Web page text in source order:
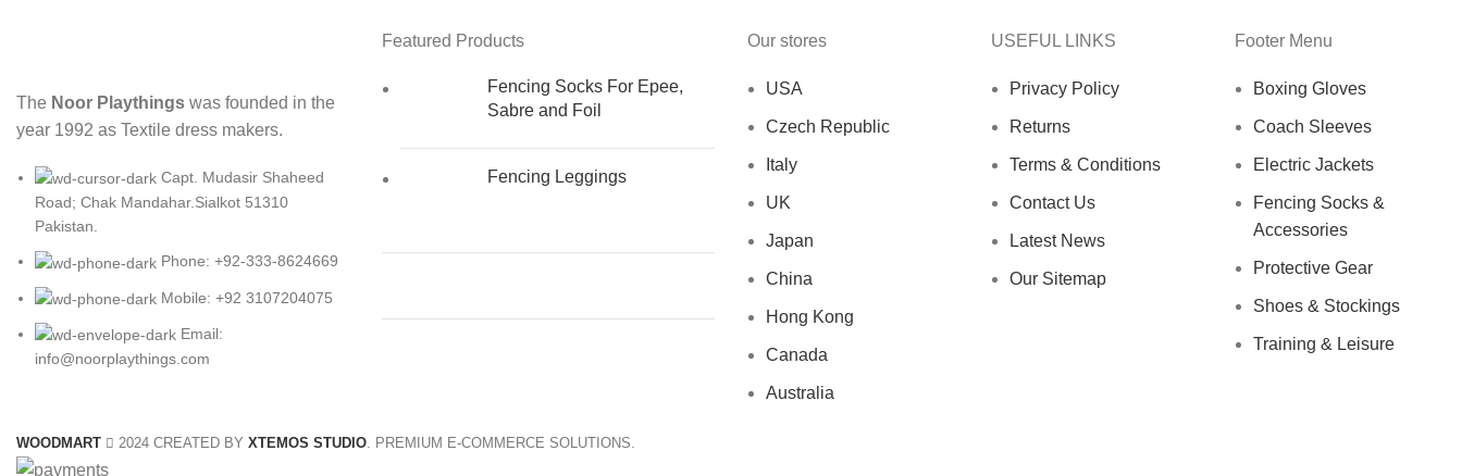
The Noor Playthings was founded in the
year 1992 as Textile dress makers.
Capt. Mudasir Shaheed
Road; Chak Mandahar.Sialkot 51310
Pakistan.
Phone: +92-333-8624669
Mobile: +92 3107204075
Email:
info@noorplaythings.com
Featured Products
Fencing Socks For Epee,
Sabre and Foil
Fencing Leggings
Our stores
USA
Czech Republic
Italy
UK
Japan
China
Hong Kong
Canada
Australia
USEFUL LINKS
Privacy Policy
Returns
Terms & Conditions
Contact Us
Latest News
Our Sitemap
Footer Menu
Boxing Gloves
Coach Sleeves
Electric Jackets
Fencing Socks &
Accessories
Protective Gear
Shoes & Stockings
Training & Leisure
WOODMART 2024 CREATED BY XTEMOS STUDIO. PREMIUM E-COMMERCE SOLUTIONS.